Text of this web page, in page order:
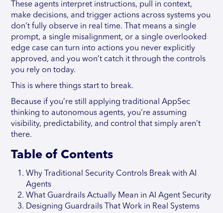
These agents interpret instructions, pull in context,
make decisions, and trigger actions across systems you
don’t fully observe in real time. That means a single
prompt, a single misalignment, or a single overlooked
edge case can turn into actions you never explicitly
approved, and you won’t catch it through the controls
you rely on today.
This is where things start to break.
Because if you’re still applying traditional AppSec
thinking to autonomous agents, you’re assuming
visibility, predictability, and control that simply aren’t
there.
Table of Contents
Why Traditional Security Controls Break with AI
Agents
What Guardrails Actually Mean in AI Agent Security
Designing Guardrails That Work in Real Systems